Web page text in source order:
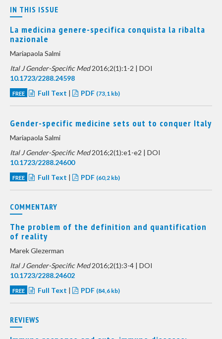
IN THIS ISSUE
La medicina genere-specifica conquista la ribalta
nazionale
Mariapaola Salmi
Ital J Gender-Specific Med2016;2(1):1-2 | DOI
10.1723/2288.24598
FREE Full Text | PDF (73,1 kb)
Gender-specific medicine sets out to conquer Italy
Mariapaola Salmi
Ital J Gender-Specific Med2016;2(1):e1-e2 | DOI
10.1723/2288.24600
FREE Full Text | PDF (60,2 kb)
COMMENTARY
The problem of the definition and quantification
of reality
Marek Glezerman
Ital J Gender-Specific Med2016;2(1):3-4 | DOI
10.1723/2288.24602
FREE Full Text | PDF (84,6 kb)
REVIEWS